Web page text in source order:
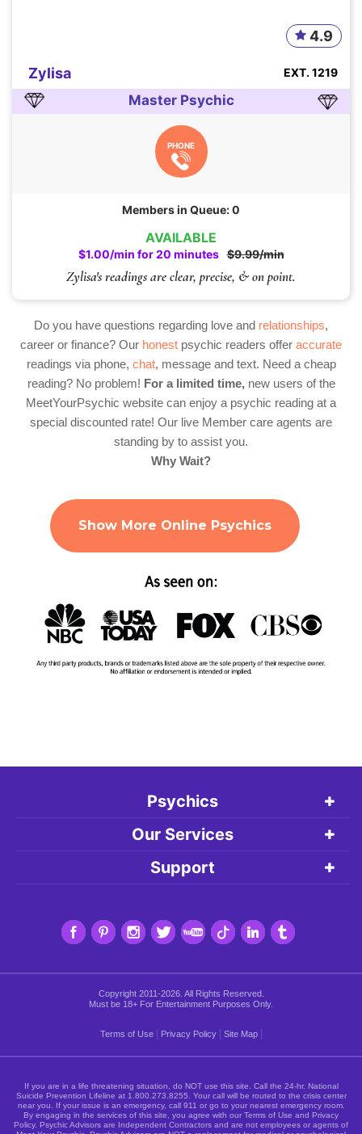
AVAILABLE
$1.00/min for 20 minutes $9.99/min
Zylisa's readings are clear, precise, & on point.
Zylisa
4.9
EXT. 1219
Master Psychic
PHONE
Members in Queue: 0
Do you have questions regarding love and relationships,
career or finance? Our honest psychic readers offer accurate
readings via phone, chat, message and text. Need a cheap
reading? No problem! For a limited time,new users of the
MeetYourPsychic website can enjoy a psychic reading at a
special discounted rate! Our live Member care agents are
standing by to assist you.
Why Wait?
Show More Online Psychics
Psychics
Our Services
Support
Copyright 2011-2026. All Rights Reserved.
Must be 18+ For Entertainment Purposes Only.
Terms of Use Privacy Policy Site Map
If you are in a life threatening situation, do NOT use this site. Call the 24-hr. National
Suicide Prevention Lifeline at 1.800.273.8255 . Your call will be routed to the crisis center
near you. If your issue is an emergency, call 911 or go to your nearest emergency room.
By engaging in the services of this site, you agree with our Terms of Use and Privacy
Policy. Psychic Advisors are Independent Contractors and are not employees or agents of